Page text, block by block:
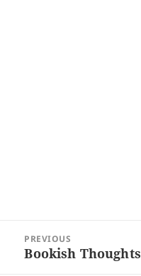
navigation
PREVIOUS
Previous
Bookish Thoughts